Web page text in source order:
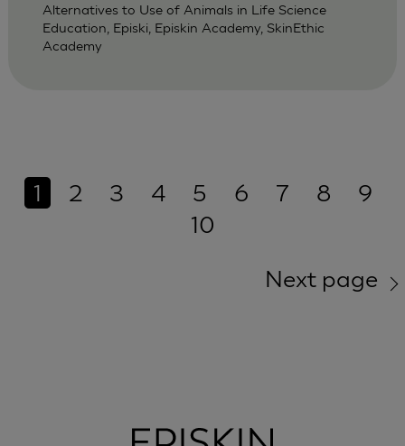
Alternatives to Use of Animals in Life Science
Education, Episki, Episkin Academy, SkinEthic
Academy
1 2 3 4 5 6 7 8
9
10
Next page